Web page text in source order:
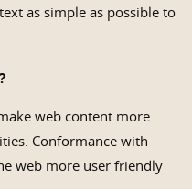
as simple as possible to
web content more
Conformance with
web more user friendly